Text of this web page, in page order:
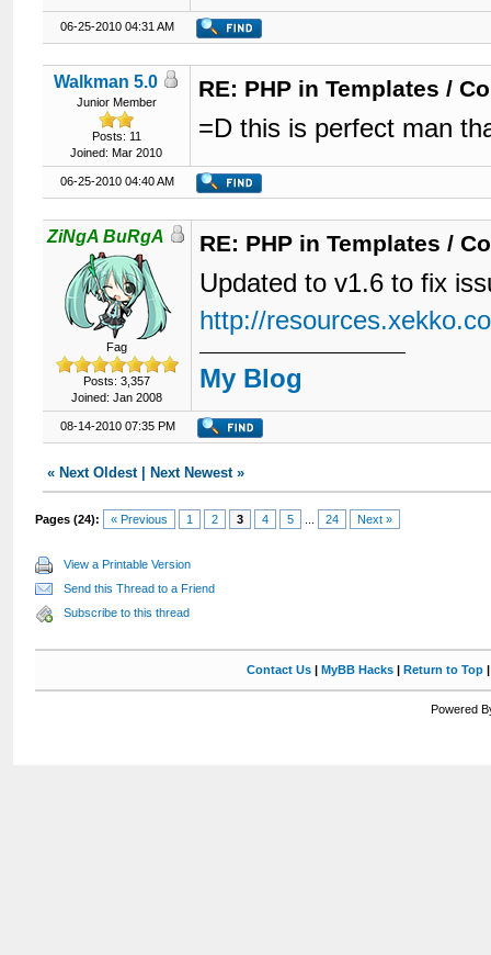
06-25-2010 04:31 AM
Walkman 5.0
Junior Member
Posts: 11
Joined: Mar 2010
RE: PHP in Templates /
=D this is perfect man
06-25-2010 04:40 AM
ZiNgA BuRgA
Fag
Posts: 3,357
Joined: Jan 2008
RE: PHP in Templates /
Updated to v1.6 to fix
http://
My Blog
08-14-2010 07:35 PM
« Next Oldest| Next Newest»
Pages (24): « Previous 1 2 3 4 5 24 Next »
View a Printable Version
Send this Thread to a Friend
Subscribe to this thread
Contact Us| MyBB Hacks| Return to Top
Powered